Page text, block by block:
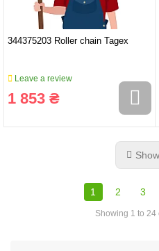
344375203 Roller chain Tagex
Leave a review
1 853 ₴
1 2 3
Showing 1 to 24